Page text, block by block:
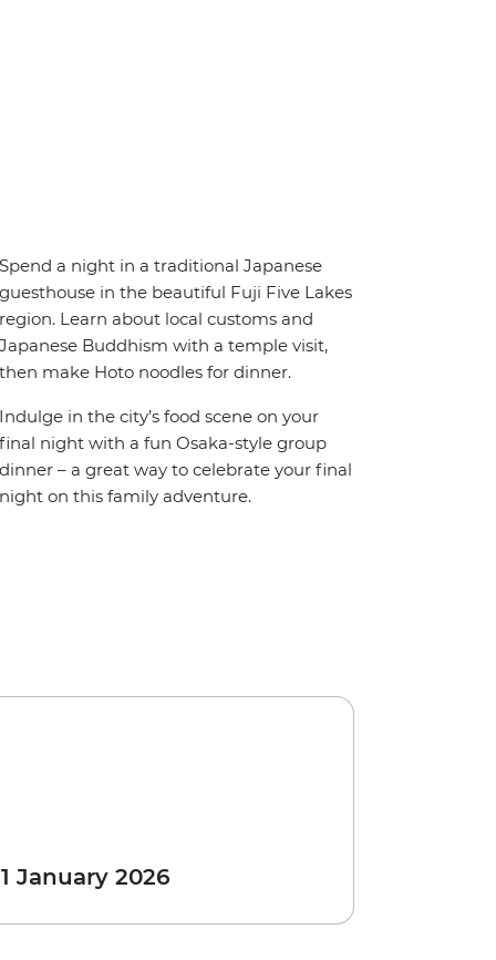
Spend a night in a traditional Japanese
guesthouse in the beautiful Fuji Five Lakes
region. Learn about local customs and
Japanese Buddhism with a temple visit,
then make Hoto noodles for dinner.
Indulge in the city’s food scene on your
final night with a fun Osaka-style group
dinner – a great way to celebrate your final
night on this family adventure.
January 2026